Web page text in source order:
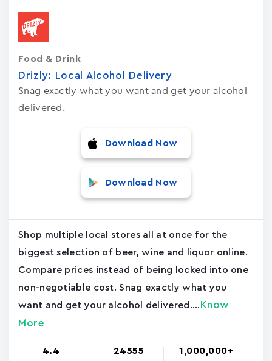
Drizly: Local Alcohol Delivery
Snag exactly what you want and get your alcohol
delivered.
Food & Drink
Download Now
Download Now
Shop multiple local stores all at once for the
biggest selection of beer, wine and liquor online.
Compare prices instead of being locked into one
non-negotiable cost. Snag exactly what you
want and get your alcohol delivered.... Know
More
4.4 24555 1,000,000+